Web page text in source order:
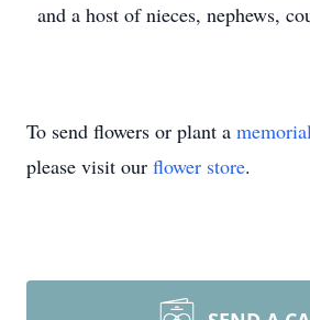
and a host of nieces, nephews,
To send flowers or plant a
please visit our flower store.